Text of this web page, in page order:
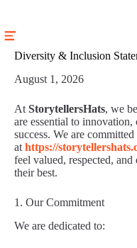
content
Diversity & Inclusion
August 1, 2026
At StorytellersHats, we
are essential to
success. We are
at https://
feel valued, respected,
their best.
1. Our Commitment
We are dedicated to: